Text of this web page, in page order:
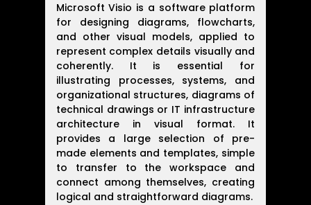
Microsoft Visio is a software platform
for designing diagrams, flowcharts,
and other visual models, applied to
represent complex details visually and
coherently. It is essential for
illustrating processes, systems, and
organizational structures, diagrams of
technical drawings or IT infrastructure
architecture in visual format. It
provides a large selection of pre-
made elements and templates, simple
to transfer to the workspace and
connect among themselves, creating
logical and straightforward diagrams.